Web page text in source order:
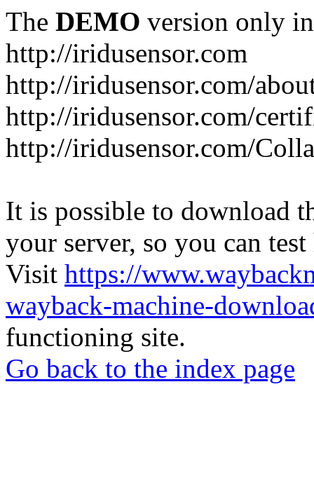
The DEMO version only
http://iridusensor.com
http://iridusensor.com/
http://iridusensor.com/
http://iridusensor.com/
It is possible to download
your server, so you can
Visit https://
wayback-machine-
functioning site.
Go back to the index page